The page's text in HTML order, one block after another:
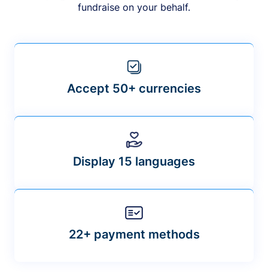
fundraise on your behalf.
Accept 50+ currencies
Display 15 languages
22+ payment methods